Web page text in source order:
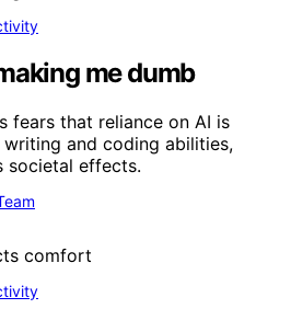
me dumb
fears that reliance on AI is
writing and coding abilities,
societal effects.